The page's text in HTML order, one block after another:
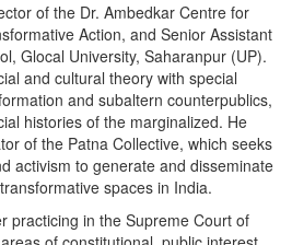
of the Dr. Ambedkar Centre for
Action, and Senior Assistant
Glocal University, Saharanpur (UP).
and cultural theory with special
and subaltern counterpublics,
histories of the marginalized. He
of the Patna Collective, which seeks
activism to generate and disseminate
spaces in India.
practicing in the Supreme Court of